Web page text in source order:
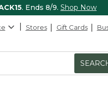
. Ends 8/9. Shop Now
Stores Gift Cards